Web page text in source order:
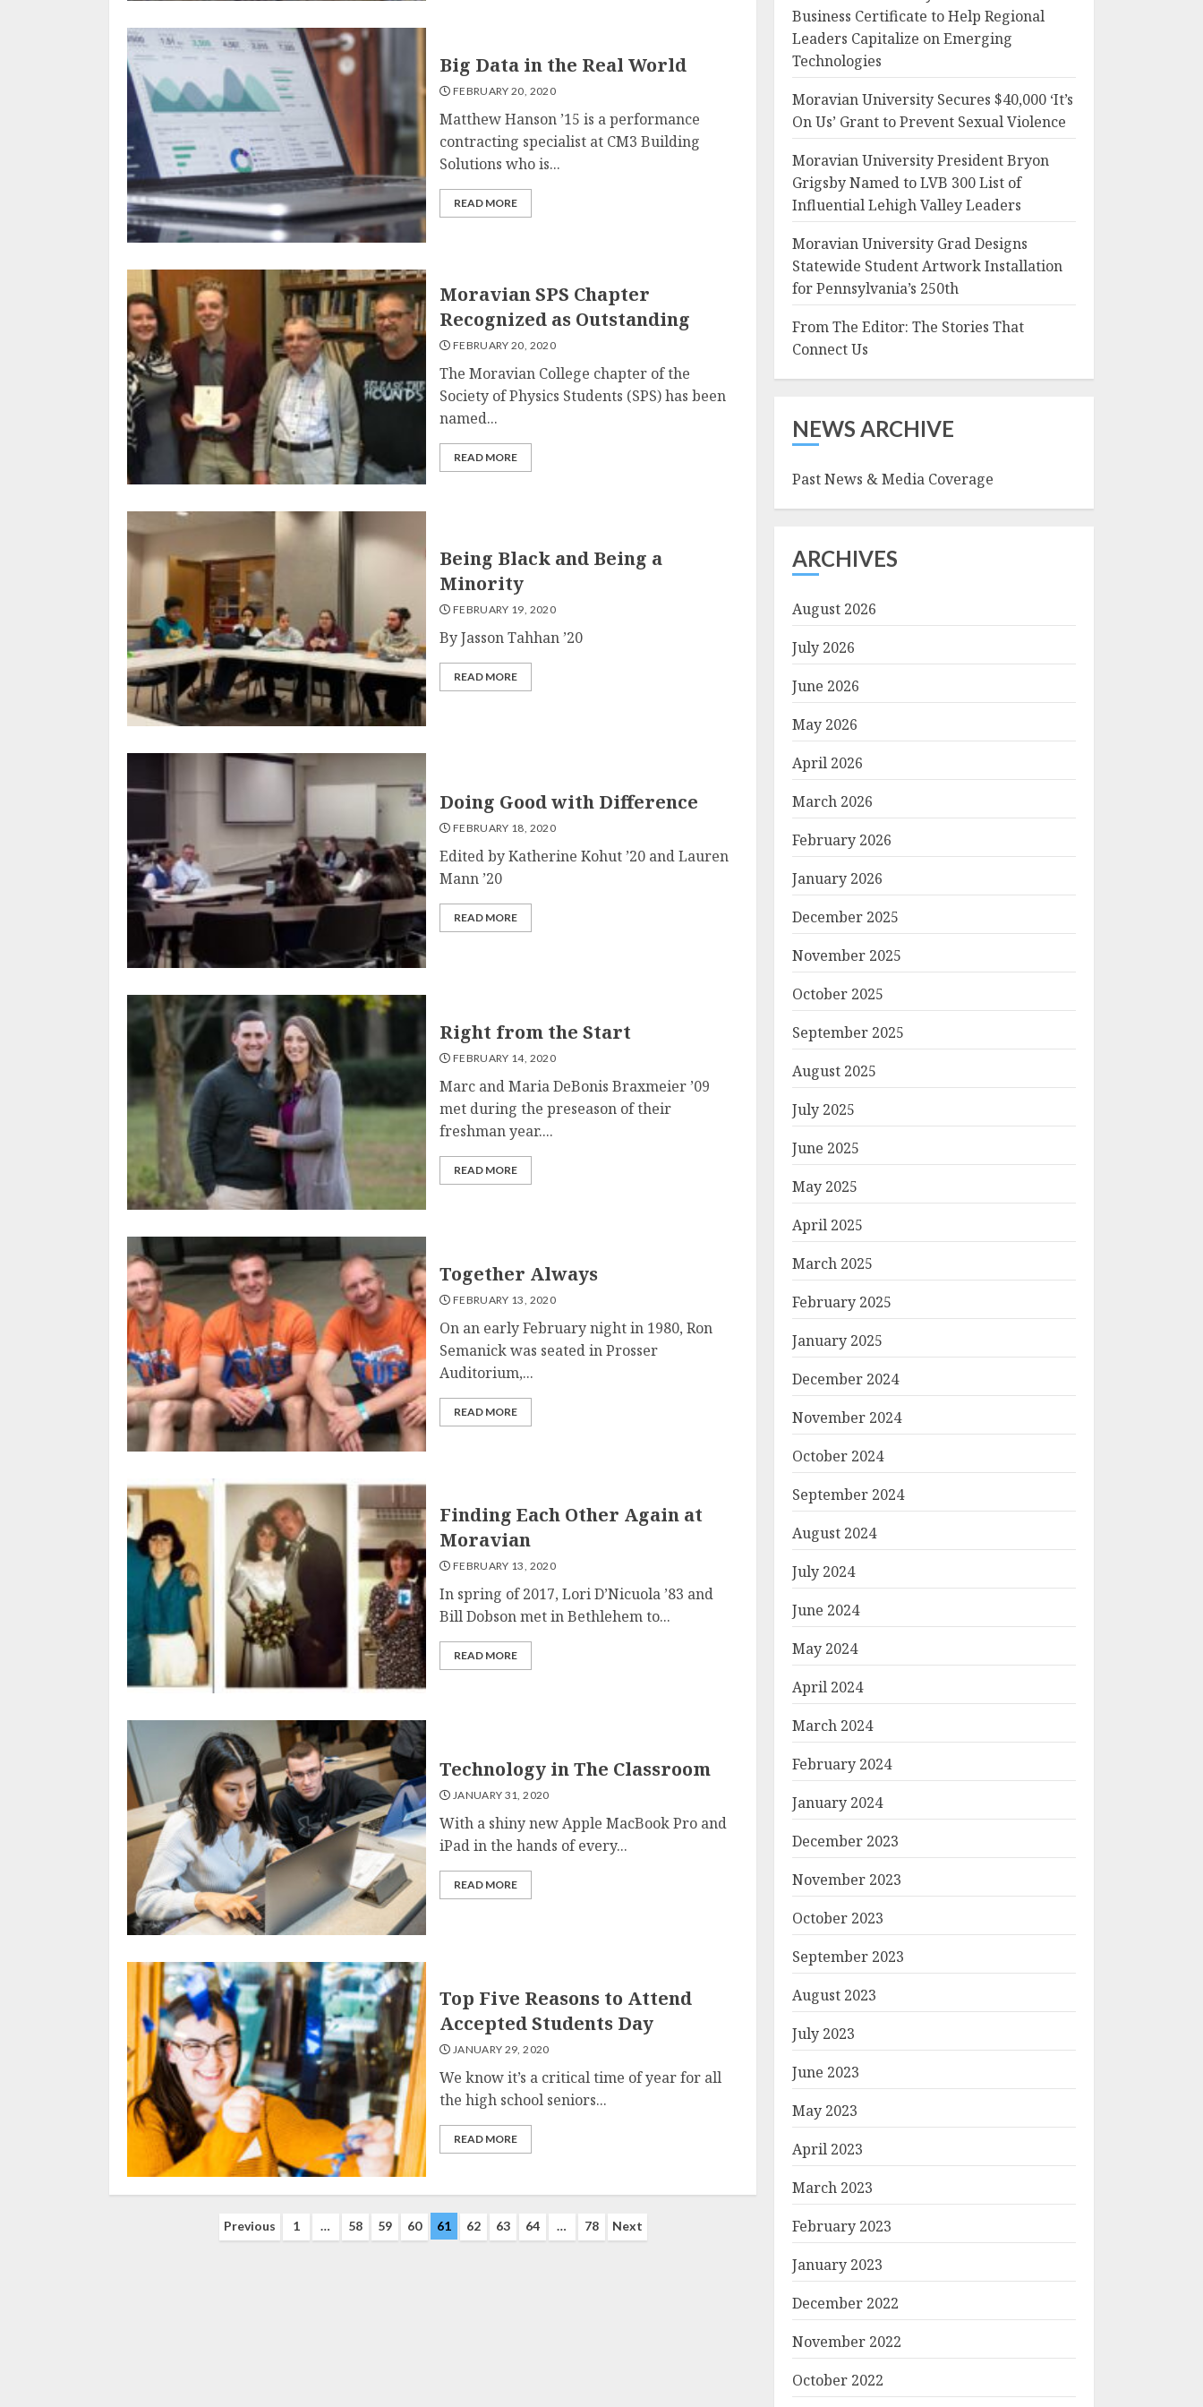
Big Data in the Real World
FEBRUARY 20, 2020
Matthew Hanson ’15 is a performance
contracting specialist at CM3 Building
Solutions who is...
READ MORE
Moravian SPS Chapter
Recognized as Outstanding
FEBRUARY 20, 2020
The Moravian College chapter of the
Society of Physics Students (SPS) has been
named...
READ MORE
Being Black and Being a
Minority
FEBRUARY 19, 2020
By Jasson Tahhan ’20
READ MORE
Doing Good with Difference
FEBRUARY 18, 2020
Edited by Katherine Kohut ’20 and Lauren
Mann ’20
READ MORE
Right from the Start
FEBRUARY 14, 2020
Marc and Maria DeBonis Braxmeier ’09
met during the preseason of their
freshman year....
READ MORE
Together Always
FEBRUARY 13, 2020
On an early February night in 1980, Ron
Semanick was seated in Prosser
Auditorium,...
READ MORE
Finding Each Other Again at
Moravian
FEBRUARY 13, 2020
In spring of 2017, Lori D’Nicuola ’83 and
Bill Dobson met in Bethlehem to...
READ MORE
Technology in The Classroom
JANUARY 31, 2020
With a shiny new Apple MacBook Pro and
iPad in the hands of every...
READ MORE
Top Five Reasons to Attend
Accepted Students Day
JANUARY 29, 2020
We know it’s a critical time of year for all
the high school seniors...
READ MORE
Posts
Previous 1 … 58 59 60 61 62 63 64 … 78 Next
Business Certificate to Help Regional
Leaders Capitalize on Emerging
Technologies
Moravian University Secures $40,000 ‘It’s
On Us’ Grant to Prevent Sexual Violence
Moravian University President Bryon
Grigsby Named to LVB 300 List of
Influential Lehigh Valley Leaders
Moravian University Grad Designs
Statewide Student Artwork Installation
for Pennsylvania’s 250th
From The Editor: The Stories That
Connect Us
NEWS ARCHIVE
Past News & Media Coverage
ARCHIVES
August 2026
July 2026
June 2026
May 2026
April 2026
March 2026
February 2026
January 2026
December 2025
November 2025
October 2025
September 2025
August 2025
July 2025
June 2025
May 2025
April 2025
March 2025
February 2025
January 2025
December 2024
November 2024
October 2024
September 2024
August 2024
July 2024
June 2024
May 2024
April 2024
March 2024
February 2024
January 2024
December 2023
November 2023
October 2023
September 2023
August 2023
July 2023
June 2023
May 2023
April 2023
March 2023
February 2023
January 2023
December 2022
November 2022
October 2022